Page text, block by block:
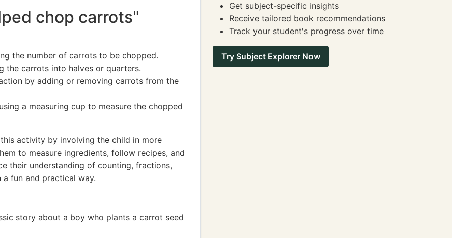
chop carrots"
the number of carrots to be chopped.
the carrots into halves or quarters.
by adding or removing carrots from the
a measuring cup to measure the chopped
activity by involving the child in more
to measure ingredients, follow recipes, and
their understanding of counting, fractions,
fun and practical way.
story about a boy who plants a carrot seed
Get subject-specific insights
Receive tailored book recommendations
Track your student's progress over time
Try Subject Explorer Now